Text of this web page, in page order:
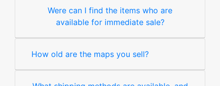
Were can I find the items who are
available for immediate sale?
How old are the maps you sell?